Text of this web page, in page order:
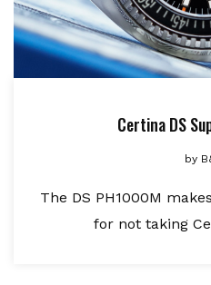
Certina DS
by
The DS PH1000M
for not taking